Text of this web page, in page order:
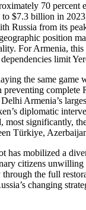
70
$7.3 billion in
from its
position
For Armenia,
limit
the same
preventing
Armenia’s
diplomatic
significantly,
Türkiye,
has mobilized a
citizens
the full
changing